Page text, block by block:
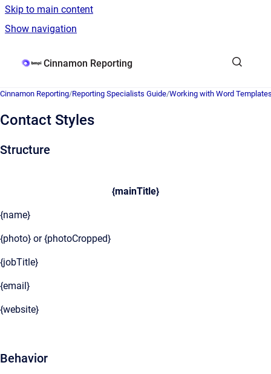
Skip to main content
Show navigation
Go to homepage
Cinnamon Reporting
Cinnamon Reporting/Reporting Specialists Guide/Working with Word
Contact Styles
Structure
{mainTitle}
{name}
{photo} or {photoCropped}
{jobTitle}
{email}
{website}
Behavior